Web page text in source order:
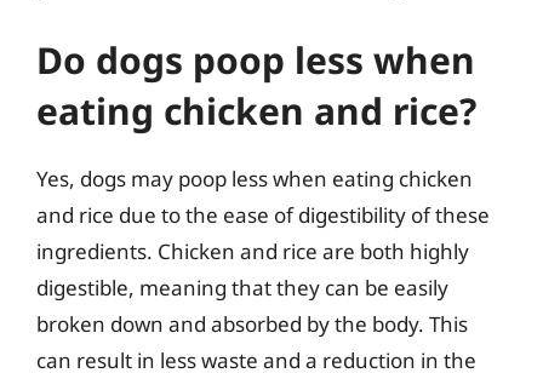
Do dogs poop less when
eating chicken and rice?
Yes, dogs may poop less when eating chicken
and rice due to the ease of digestibility of these
ingredients. Chicken and rice are both highly
digestible, meaning that they can be easily
broken down and absorbed by the body. This
can result in less waste and a reduction in the